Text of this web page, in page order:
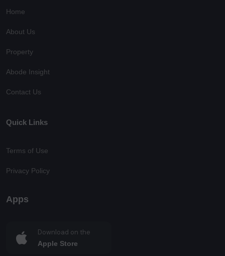
Home
About Us
Property
Abode Insight
Contact Us
Quick Links
Terms of Use
Privacy Policy
Apps
Download on the
Apple Store